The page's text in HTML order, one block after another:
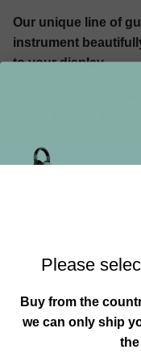
Our unique line of
instrument
to your display.
guitar hanger, that
that receive direct
on wood, textiles,
Here is a link to
Most likely when
bass the sales
wise add-on, or
must have for any
Join our
offers,